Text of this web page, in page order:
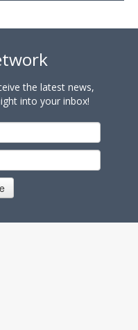
the latest news,
into your inbox!